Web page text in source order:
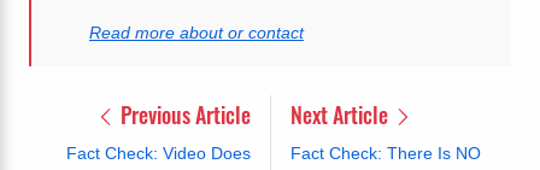
Read more about or contact
Previous Article
Fact Check: Video Does
Next Article
Fact Check: There Is NO